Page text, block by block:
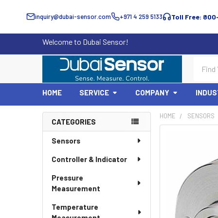
inquiry@dubai-sensor.com +971 4 259 5133 Toll Free:
Welcome to Dubai Sensor!
HOME SERVICE COMPANY
Sidebar
CATEGORIES
Sensors
Controller & Indicator
Pressure
Measurement
Temperature
HOME SENSORS